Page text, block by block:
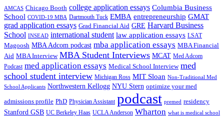
AMCAS Chicago Booth college application essays Columbia Business
School COVID-19 MBA Dartmouth Tuck EMBA entrepreneurship GMAT
grad application essays Grad Financial Aid GRE Harvard Business
School INSEAD international student law application essays LSAT
Magoosh MBA Adcom podcast mba application essays MBA Financial
Aid MBA Interview MBA Student Interviews MCAT Med Adcom
Podcast med application essays Medical School Interview med
school student interview Michigan Ross MIT Sloan Non-Traditional Med
School Applicants Northwestern Kellogg NYU Stern optimize your med
admissions profile PhD Physician Assistant podcast premed residency
Stanford GSB UC Berkeley Haas UCLA Anderson Wharton what is medical school